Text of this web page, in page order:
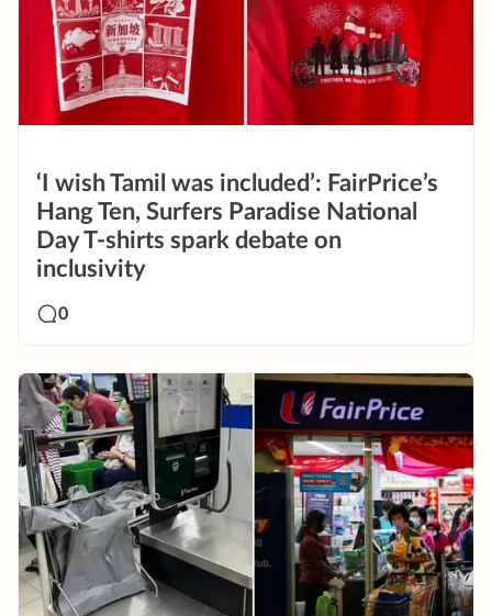
‘I wish Tamil was included’: FairPrice’s
Hang Ten, Surfers Paradise National
Day T-shirts spark debate on
inclusivity
0